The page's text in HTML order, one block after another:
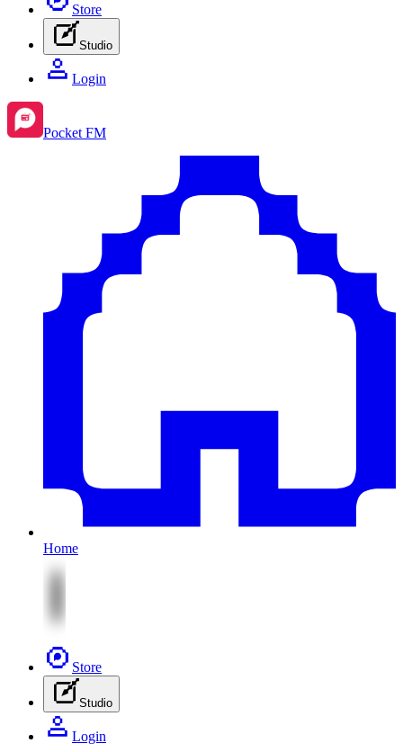
Store
Studio
Login
Pocket FM
Home
Store
Studio
Login